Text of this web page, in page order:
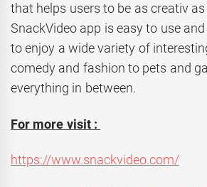
that helps users to be as creativ
SnackVideo app is easy to use
to enjoy a wide variety of
comedy and fashion to pets and
everything in between.
For more visit :
https://www.snackvideo.com/